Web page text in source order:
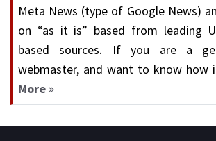
Meta News (type of Google News)
on “as it is” based from leading
based sources. If you are a
webmaster, and want to know how
More